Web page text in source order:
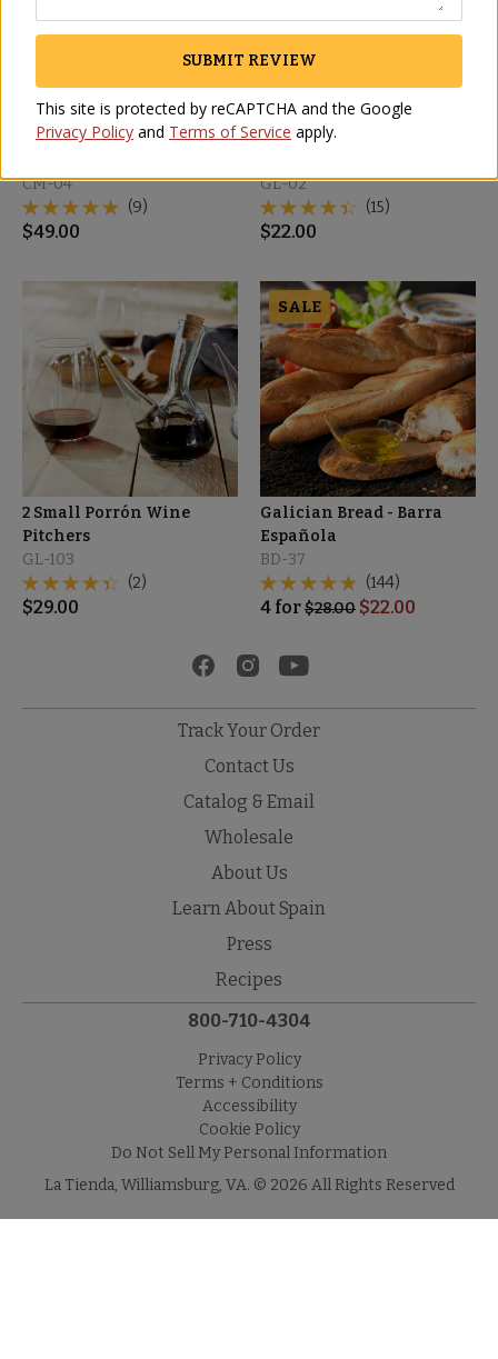
Mixed Salad Platter - 11
CM-04
(9)
$49.00
Traditional Olive Oil
GL-02
(15)
$22.00
2 Small Porrón Wine
Pitchers
GL-103
(2)
$29.00
SALE
Galician Bread - Barra
Española
BD-37
(144)
4 for$28.00 $22.00
Track Your Order
Contact Us
Catalog & Email
Wholesale
About Us
Learn About Spain
Press
Recipes
800-710-4304
Privacy Policy
Terms + Conditions
Accessibility
Cookie Policy
Do Not Sell My Personal Information
La Tienda, Williamsburg, VA. © 2026 All Rights Reserved
SUBMIT REVIEW
This site is protected by reCAPTCHA and the Google
Privacy Policy and Terms of Service apply.